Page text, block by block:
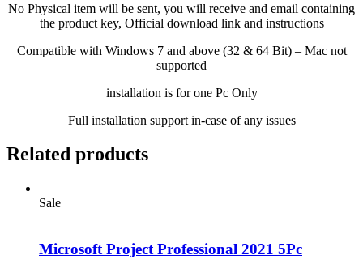
No Physical item will be sent, you will receive and email containing
the product key, Official download link and instructions
Compatible with Windows 7 and above (32 & 64 Bit) – Mac not
supported
installation is for one Pc Only
Full installation support in-case of any issues
Related products
Sale
Microsoft Project Professional 2021 5Pc